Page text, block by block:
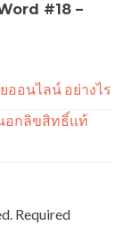
#18 –
ออนไลน์ อย่างไร
อกลิขสิทธิ์แท้
Required